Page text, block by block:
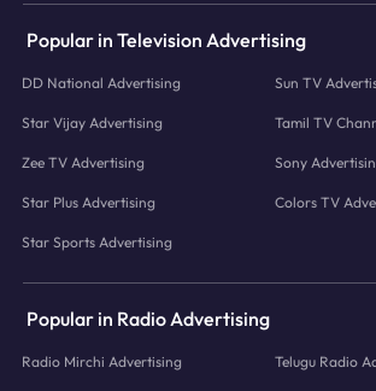
Popular in Television Advertising
DD National Advertising Sun TV
Star Vijay Advertising Tamil TV
Zee TV Advertising Sony
Star Plus Advertising Colors TV
Star Sports Advertising
Popular in Radio Advertising
Radio Mirchi Advertising Telugu Radio